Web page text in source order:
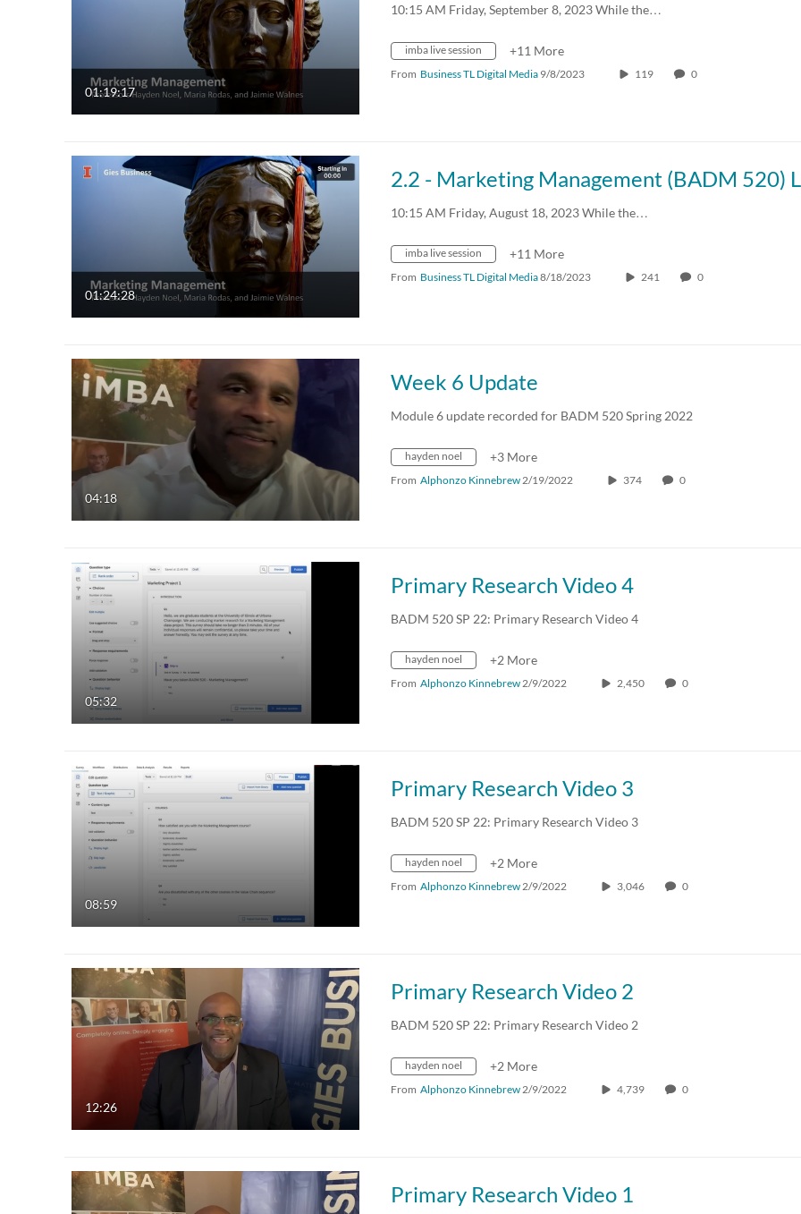
01:19:17
10:15 AM Friday, September 8, 2023 While the…
imba live session +11 More
From Business TL Digital Media 9/8/2023 119 0
01:24:28
10:15 AM Friday, August 18, 2023 While the…
imba live session +11 More
From Business TL Digital Media8/18/2023 241 0
04:18
Week 6 Update
Module 6 update recorded for BADM 520 Spring 2022
hayden noel +3 More
From Alphonzo Kinnebrew2/19/2022 374 0
05:32
Primary Research Video 4
BADM 520 SP 22: Primary Research Video 4
hayden noel +2 More
From Alphonzo Kinnebrew2/9/2022 2,450 0
08:59
Primary Research Video 3
BADM 520 SP 22: Primary Research Video 3
hayden noel +2 More
From Alphonzo Kinnebrew2/9/2022 3,046 0
12:26
Primary Research Video 2
BADM 520 SP 22: Primary Research Video 2
hayden noel +2 More
From Alphonzo Kinnebrew2/9/2022 4,739 0
Primary Research Video 1